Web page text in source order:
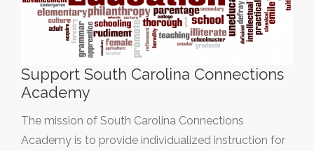
Support South Carolina Connections
Academy
The mission of South Carolina Connections
Academy is to provide individualized instruction for